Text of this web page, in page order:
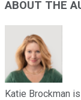
ABOUT THE
Katie Brockman